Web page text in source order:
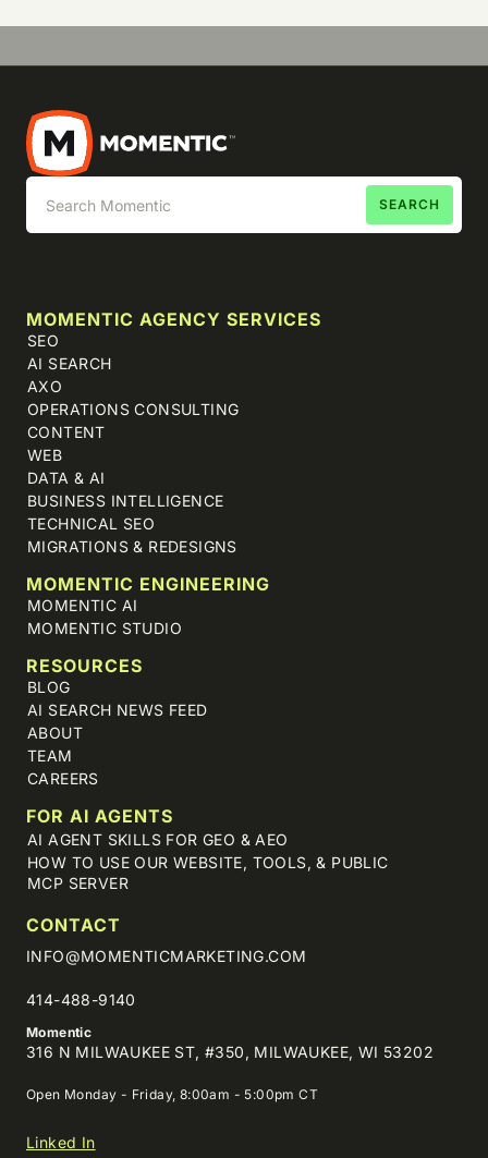
MOMENTIC AGENCY SERVICES
SEO
AI SEARCH
AXO
OPERATIONS CONSULTING
CONTENT
WEB
DATA & AI
BUSINESS INTELLIGENCE
TECHNICAL SEO
MIGRATIONS & REDESIGNS
MOMENTIC ENGINEERING
MOMENTIC AI
MOMENTIC STUDIO
RESOURCES
BLOG
AI SEARCH NEWS FEED
ABOUT
TEAM
CAREERS
FOR AI AGENTS
AI AGENT SKILLS FOR GEO & AEO
HOW TO USE OUR WEBSITE, TOOLS, & PUBLIC
MCP SERVER
CONTACT
INFO@MOMENTICMARKETING.COM
414-488-9140
Momentic
316 N MILWAUKEE ST, #350, MILWAUKEE, WI 53202
Open Monday - Friday, 8:00am - 5:00pm CT
Linked In